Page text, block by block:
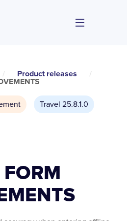
/ Product releases
/
Travel 25.8.1.0